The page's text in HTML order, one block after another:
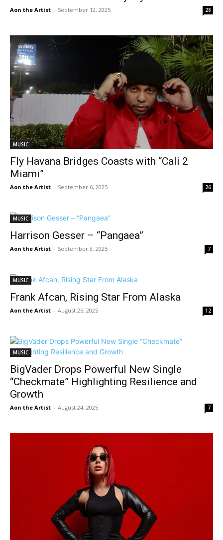
Aon the Artist - September 12, 2025 28
MUSIC
Fly Havana Bridges Coasts with “Cali 2
Miami”
Aon the Artist - September 6, 2025 26
MUSIC
Harrison Gesser – “Pangaea”
Aon the Artist - September 3, 2025 7
MUSIC
Frank Afcan, Rising Star From Alaska
Aon the Artist - August 25, 2025 12
MUSIC
BigVader Drops Powerful New Single
“Checkmate” Highlighting Resilience and
Growth
Aon the Artist - August 24, 2025 7